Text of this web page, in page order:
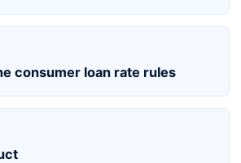
consumer loan rate rules